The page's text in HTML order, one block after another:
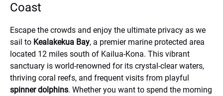
Coast
Escape the crowds and enjoy the ultimate privacy as we
sail to Kealakekua Bay, a premier marine protected area
located 12 miles south of Kailua-Kona. This vibrant
sanctuary is world-renowned for its crystal-clear waters,
thriving coral reefs, and frequent visits from playful
spinner dolphins. Whether you want to spend the morning